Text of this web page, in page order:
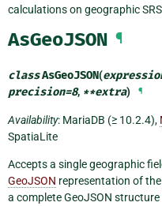
calculations on geographic
AsGeoJSON ¶
classAsGeoJSON(
precision=8, **extra) ¶
Availability: MariaDB (≥ 10.2.4),
SpatiaLite
Accepts a single geographic
GeoJSON representation of
a complete GeoJSON